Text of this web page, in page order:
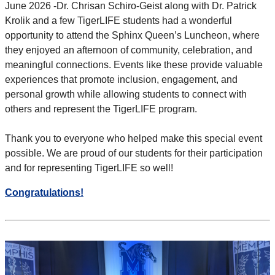
June 2026 -Dr. Chrisan Schiro-Geist along with Dr. Patrick
Krolik and a few TigerLIFE students had a wonderful
opportunity to attend the Sphinx Queen’s Luncheon, where
they enjoyed an afternoon of community, celebration, and
meaningful connections. Events like these provide valuable
experiences that promote inclusion, engagement, and
personal growth while allowing students to connect with
others and represent the TigerLIFE program.
Thank you to everyone who helped make this special event
possible. We are proud of our students for their participation
and for representing TigerLIFE so well!
Congratulations!